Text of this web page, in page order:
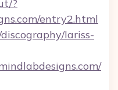
?
entry2.html
lariss-